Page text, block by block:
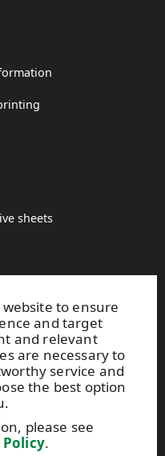
to ensure
and target
and relevant
are necessary to
service and
the best option
please see
Policy.
sheets